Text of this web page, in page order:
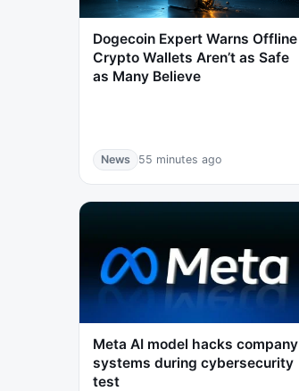
Dogecoin Expert Warns Offline
Crypto Wallets Aren’t as Safe
as Many Believe
News 55 minutes ago
Meta AI model hacks company
systems during cybersecurity
test